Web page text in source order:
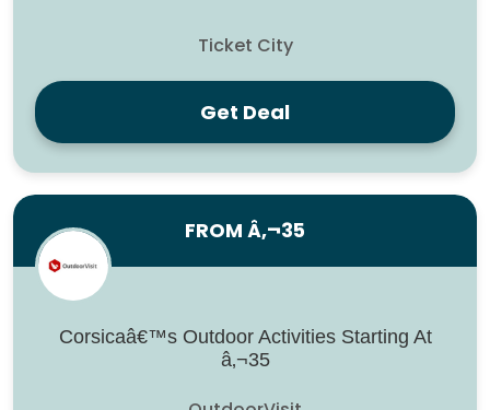
Ticket City
Get Deal
FROM Â‚¬35
Corsicaâ€™s Outdoor Activities Starting At
â‚¬35